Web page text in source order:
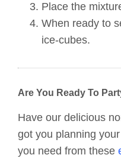
Place the
When ready to
ice-cubes.
Are You Ready To
Have our delicious
got you planning
you need from these